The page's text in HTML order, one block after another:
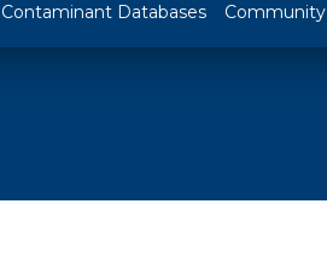
Contaminant Databases